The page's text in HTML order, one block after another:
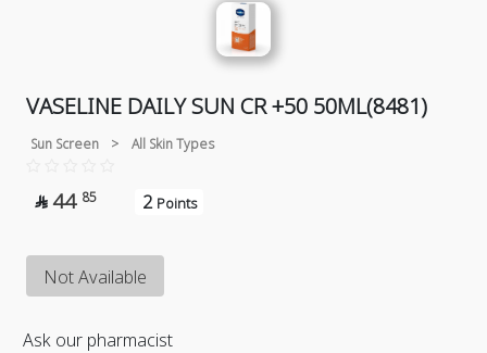
VASELINE DAILY SUN CR +50 50ML(8481)
Sun Screen > All Skin Types
 44 85 2 Points
Not Available
Ask our pharmacist